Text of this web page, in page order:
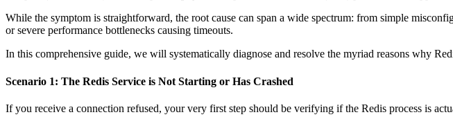
While the symptom is straightforward, the root cause can span a wide spectrum: from simple
or severe performance bottlenecks causing timeouts.
In this comprehensive guide, we will systematically diagnose and resolve the myriad reasons why
Scenario 1: The Redis Service is Not Starting or Has Crashed
If you receive a connection refused, your very first step should be verifying if the Redis process is